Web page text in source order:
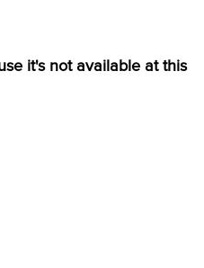
it's not available at this